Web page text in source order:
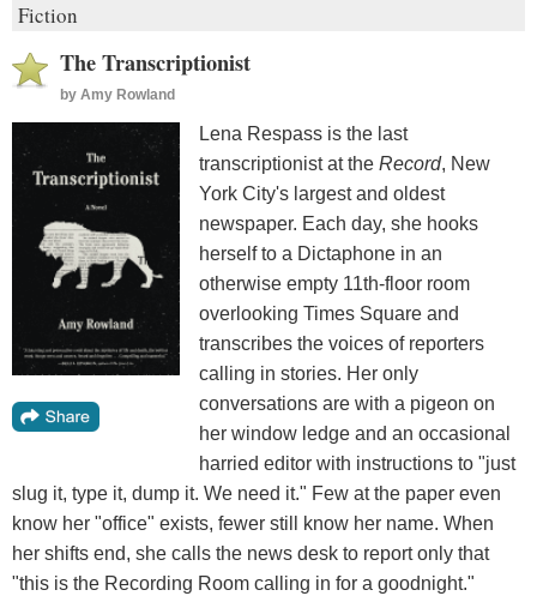
Fiction
The Transcriptionist
by Amy Rowland
Lena Respass is the last
transcriptionist at the Record, New
York City's largest and oldest
newspaper. Each day, she hooks
herself to a Dictaphone in an
otherwise empty 11th-floor room
overlooking Times Square and
transcribes the voices of reporters
calling in stories. Her only
conversations are with a pigeon on
her window ledge and an occasional
harried editor with instructions to "just
slug it, type it, dump it. We need it." Few at the paper even
know her "office" exists, fewer still know her name. When
her shifts end, she calls the news desk to report only that
"this is the Recording Room calling in for a goodnight."